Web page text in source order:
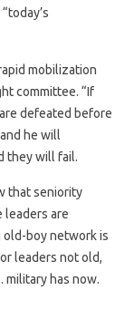
mobilization
committee. “If
defeated before
he will
they will fail.
that seniority
leaders are
boy network is
leaders not old,
military has now.